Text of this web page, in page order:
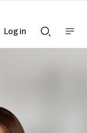
Searchnav
Log in